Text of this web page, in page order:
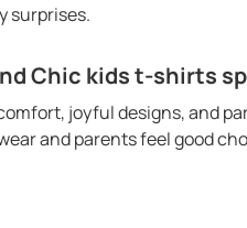
surprises.
Chic kids t-shirts
joyful designs, and
and parents feel good